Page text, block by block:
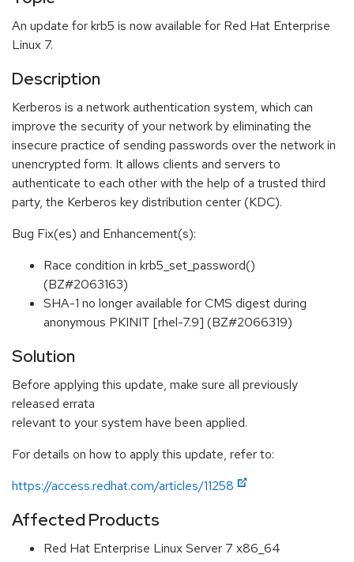
An update for krb5 is now available for Red Hat Enterprise
Linux 7.
Description
Kerberos is a network authentication system, which can
improve the security of your network by eliminating the
insecure practice of sending passwords over the network in
unencrypted form. It allows clients and servers to
authenticate to each other with the help of a trusted third
party, the Kerberos key distribution center (KDC).
Bug Fix(es) and Enhancement(s):
Race condition in krb5_set_password()
(BZ#2063163)
SHA-1 no longer available for CMS digest during
anonymous PKINIT [rhel-7.9] (BZ#2066319)
Solution
Before applying this update, make sure all previously
released errata
relevant to your system have been applied.
For details on how to apply this update, refer to:
https://access.redhat.com/articles/11258
Affected Products
Red Hat Enterprise Linux Server 7 x86_64